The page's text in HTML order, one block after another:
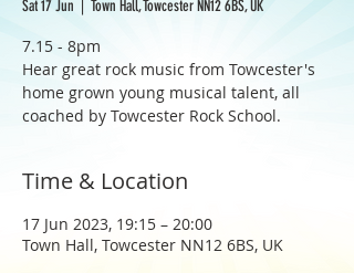
Sat 17 Jun
  |
Town Hall, Towcester NN12 6BS, UK
7.15 - 8pm
Hear great rock music from Towcester's
home grown young musical talent, all
coached by Towcester Rock School.
Time & Location
17 Jun 2023, 19:15 – 20:00
Town Hall, Towcester NN12 6BS, UK